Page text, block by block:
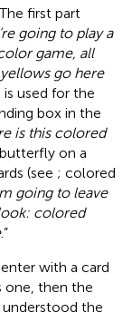
The first part
going to play a
game, all
go here
used for the
box in the
is this colored
on a
(see ; colored
going to leave
colored
.”
with a card
one, then the
the